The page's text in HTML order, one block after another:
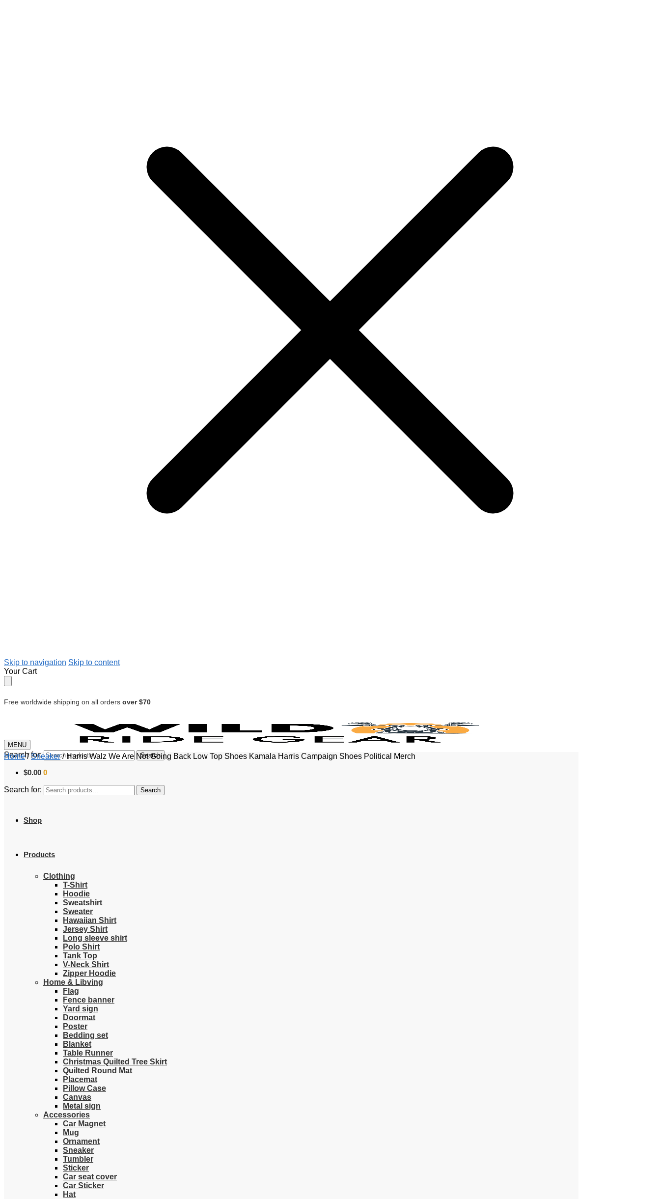
Skip to navigation Skip to content
Your Cart
Free worldwide shipping on all orders over $70
MENU
Search for: Search
$0.00 0
Search for: Search
Shop
Products
Clothing
T-Shirt
Hoodie
Sweatshirt
Sweater
Hawaiian Shirt
Jersey Shirt
Long sleeve shirt
Polo Shirt
Tank Top
V-Neck Shirt
Zipper Hoodie
Home & Libving
Flag
Fence banner
Yard sign
Doormat
Poster
Bedding set
Blanket
Table Runner
Christmas Quilted Tree Skirt
Quilted Round Mat
Placemat
Pillow Case
Canvas
Metal sign
Accessories
Car Magnet
Mug
Ornament
Sneaker
Tumbler
Sticker
Car seat cover
Car Sticker
Hat
Home/Sneaker/Harris Walz We Are Not Going Back Low Top Shoes Kamala Harris Campaign Shoes Political Merch